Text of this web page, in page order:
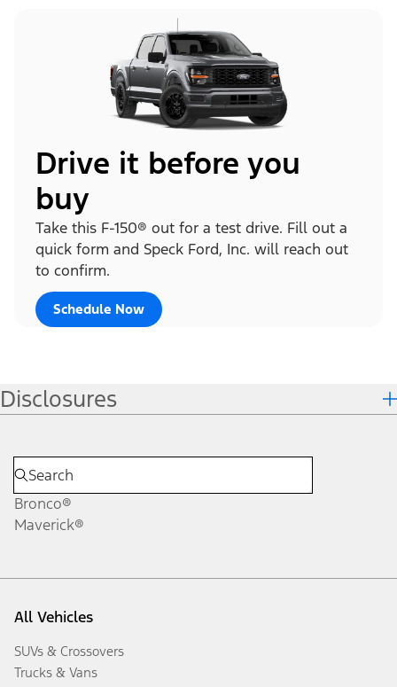
Drive it before you
buy
Take this F-150® out for a test drive. Fill out a
quick form and Speck Ford, Inc. will reach out
to confirm.
Schedule Now
Disclosures
Bronco®
Maverick®
All Vehicles
SUVs & Crossovers
Trucks & Vans